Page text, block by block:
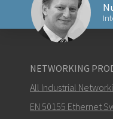
NETWORKING
All Industrial
EN 50155 Ethernet